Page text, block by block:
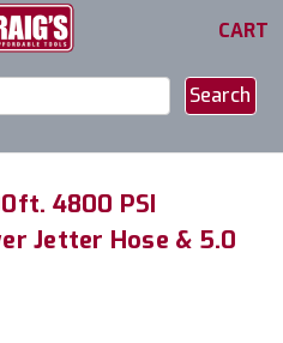
CART
4800 PSI
Jetter Hose & 5.0